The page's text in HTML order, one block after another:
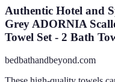
Authentic Hotel and
Grey ADORNIA
Towel Set - 2 Bath
bedbathandbeyond.com